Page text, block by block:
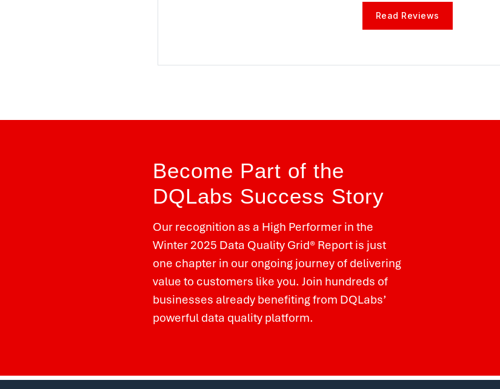
Read Reviews
Become Part of the
DQLabs Success Story
Our recognition as a High Performer in the
Winter 2025 Data Quality Grid®Report is just
one chapter in our ongoing journey of delivering
value to customers like you. Join hundreds of
businesses already benefiting from DQLabs’
powerful data quality platform.